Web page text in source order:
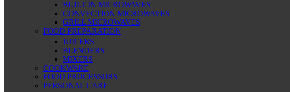
BUILT IN MICROWAVES
CONVECTION MICROWAVES
GRILL MICROWAVES
FOOD PREPARATION
JUICERS
BLENDERS
MIXERS
COOKWARE
FOOD PROCESSORS
PERSONAL CARE